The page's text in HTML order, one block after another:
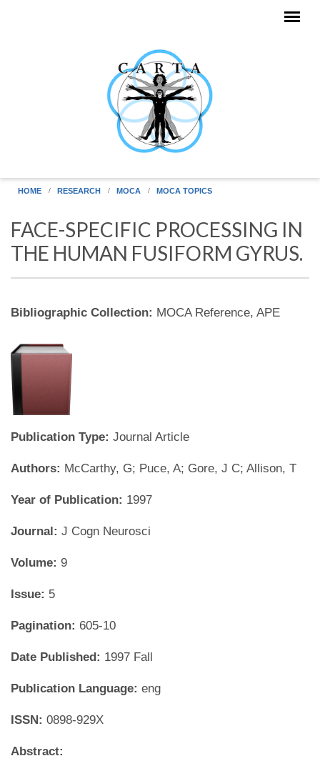
HOME RESEARCH MOCA MOCA TOPICS
FACE-SPECIFIC PROCESSING IN
THE HUMAN FUSIFORM GYRUS.
Bibliographic Collection: MOCA Reference, APE
Publication Type: Journal Article
Authors: McCarthy, G; Puce, A; Gore, J C; Allison, T
Year of Publication: 1997
Journal: J Cogn Neurosci
Volume: 9
Issue: 5
Pagination: 605-10
Date Published: 1997 Fall
Publication Language: eng
ISSN: 0898-929X
Abstract: